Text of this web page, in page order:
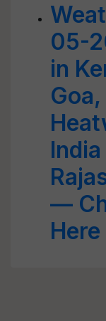
05-
in
—
Here